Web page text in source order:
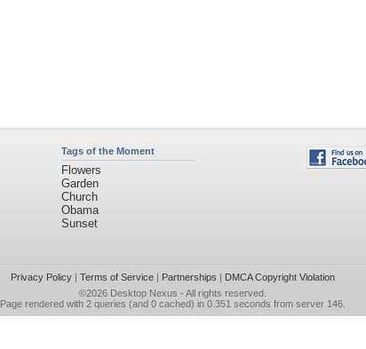
Tags of the Moment
Flowers
Garden
Church
Obama
Sunset
Privacy Policy| Terms of Service| Partnerships | DMCA Copyright Violation
©2026 Desktop Nexus - All rights reserved.
Page rendered with 2 queries (and 0 cached) in 0.351 seconds from server 146.